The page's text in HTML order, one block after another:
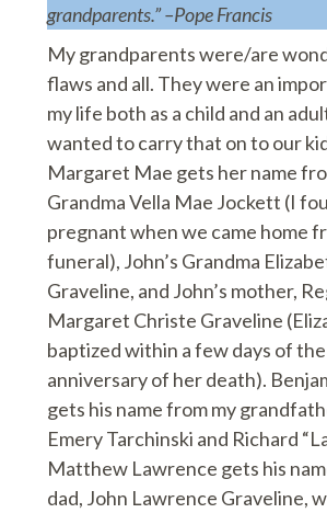
grandparents.” –Pope Francis
My grandparents were/are
flaws and all. They were an
my life both as a child and an
wanted to carry that on to our
Margaret Mae gets her name
Grandma Vella Mae Jockett (I
pregnant when we came home
funeral), John’s Grandma
Graveline, and John’s mother,
Margaret Christe Graveline
baptized within a few days of
anniversary of her death).
gets his name from my
Emery Tarchinski and Richard
Matthew Lawrence gets his
dad, John Lawrence Graveline,